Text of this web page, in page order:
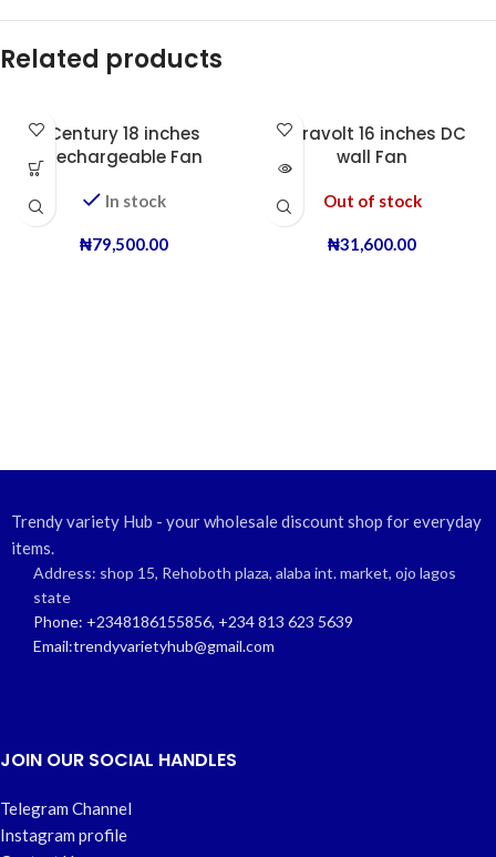
Related products
Century 18 inches
Rechargeable Fan
In stock
₦79,500.00
Duravolt 16 inches DC
wall Fan
Out of stock
₦31,600.00
Trendy variety Hub - your wholesale discount shop for everyday
items.
Address: shop 15, Rehoboth plaza, alaba int. market, ojo lagos
state
Phone: +2348186155856, +234 813 623 5639
Email:trendyvarietyhub@gmail.com
JOIN OUR SOCIAL HANDLES
Telegram Channel
Instagram profile